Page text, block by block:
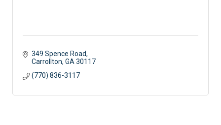
349 Spence Road
Carrollton GA 30117
(770) 836-3117